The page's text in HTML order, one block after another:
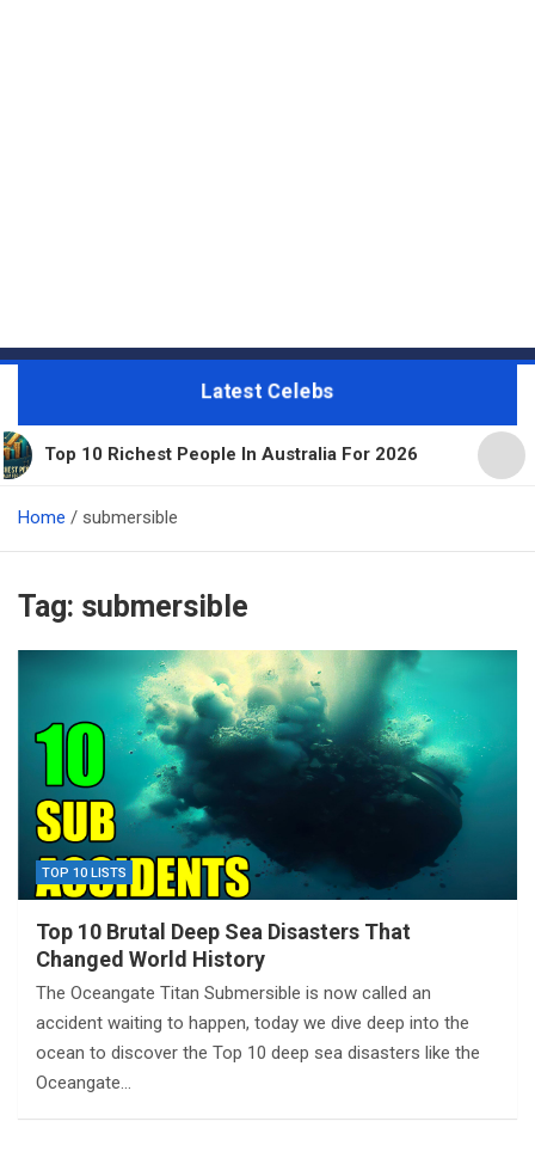
Latest Celebs
People In Australia For 2026 11 Beautiful
Home submersible
Tag: submersible
TOP 10 LISTS
Top 10 Brutal Deep Sea Disasters That
Changed World History
The Oceangate Titan Submersible is now called an
accident waiting to happen, today we dive deep into the
ocean to discover the Top 10 deep sea disasters like the
Oceangate…